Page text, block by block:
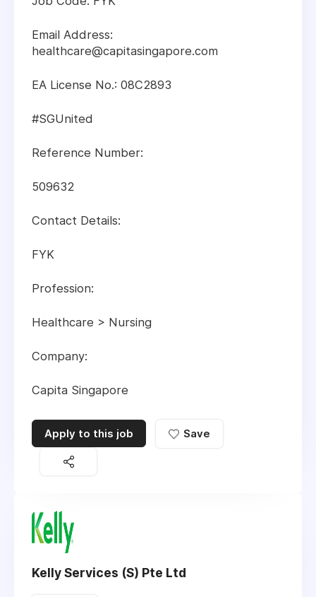
Email Address:
healthcare@capitasingapore.com
EA License No.: 08C2893
#SGUnited
Reference Number:
509632
Contact Details:
FYK
Profession:
Healthcare > Nursing
Company:
Capita Singapore
Apply to this job Save
Kelly Services (S) Pte Ltd